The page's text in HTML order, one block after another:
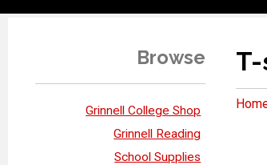
Browse
Grinnell College Shop
Grinnell Reading
School Supplies